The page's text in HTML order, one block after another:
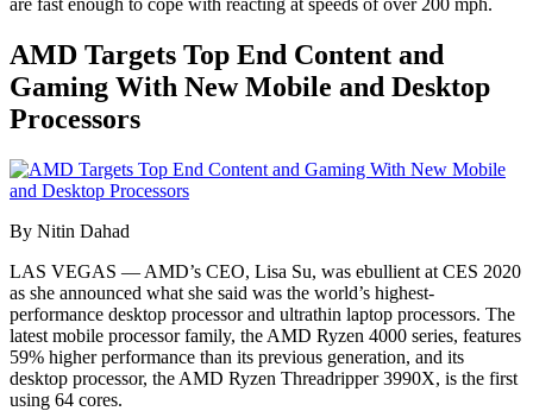
are fast enough to cope with reacting at speeds of over 200 mph.
AMD Targets Top End Content and
Gaming With New Mobile and Desktop
Processors
By Nitin Dahad
LAS VEGAS — AMD’s CEO, Lisa Su, was ebullient at CES 2020
as she announced what she said was the world’s highest-
performance desktop processor and ultrathin laptop processors. The
latest mobile processor family, the AMD Ryzen 4000 series, features
59% higher performance than its previous generation, and its
desktop processor, the AMD Ryzen Threadripper 3990X, is the first
using 64 cores.